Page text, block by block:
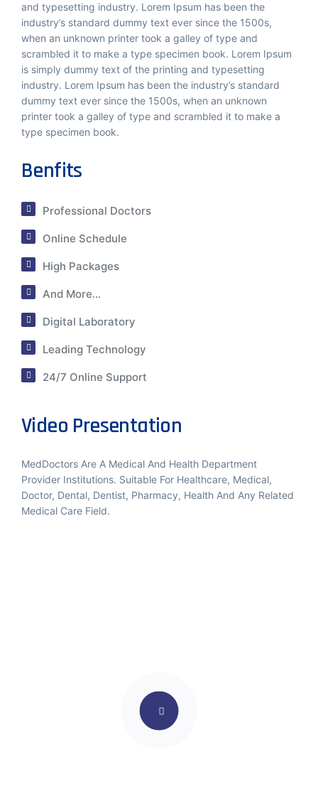
and typesetting industry. Lorem Ipsum has been the
industry’s standard dummy text ever since the 1500s,
when an unknown printer took a galley of type and
scrambled it to make a type specimen book. Lorem Ipsum
is simply dummy text of the printing and typesetting
industry. Lorem Ipsum has been the industry’s standard
dummy text ever since the 1500s, when an unknown
printer took a galley of type and scrambled it to make a
type specimen book.
Benfits
Professional Doctors
Online Schedule
High Packages
And More...
Digital Laboratory
Leading Technology
24/7 Online Support
Video Presentation
MedDoctors Are A Medical And Health Department
Provider Institutions. Suitable For Healthcare, Medical,
Doctor, Dental, Dentist, Pharmacy, Health And Any Related
Medical Care Field.